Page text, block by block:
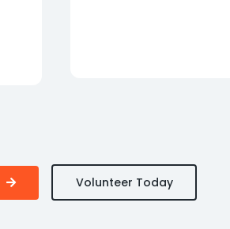
Volunteer Today